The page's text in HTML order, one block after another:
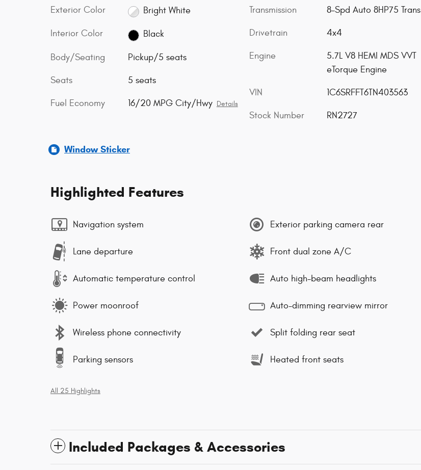
Exterior Color Bright White
Interior Color Black
Body/Seating Pickup/5 seats
Seats 5 seats
Fuel Economy 16/20 MPG City/Hwy Details
Transmission 8-Spd Auto 8HP75 Trans
Drivetrain 4x4
Engine
5.7L V8 HEMI MDS VVT
eTorque Engine
VIN 1C6SRFFT6TN403563
Stock Number RN2727
Window Sticker
Highlighted Features
Navigation system
Lane departure
Automatic temperature control
Power moonroof
Wireless phone connectivity
Parking sensors
Exterior parking camera rear
Front dual zone A/C
Auto high-beam headlights
Auto-dimming rearview mirror
Split folding rear seat
Heated front seats
All 25 Highlights
Included Packages & Accessories